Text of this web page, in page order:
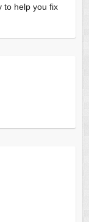
to help you fix